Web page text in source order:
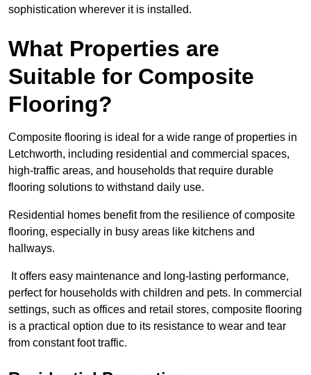
sophistication wherever it is installed.
What Properties are
Suitable for Composite
Flooring?
Composite flooring is ideal for a wide range of properties in
Letchworth, including residential and commercial spaces,
high-traffic areas, and households that require durable
flooring solutions to withstand daily use.
Residential homes benefit from the resilience of composite
flooring, especially in busy areas like kitchens and
hallways.
It offers easy maintenance and long-lasting performance,
perfect for households with children and pets. In commercial
settings, such as offices and retail stores, composite flooring
is a practical option due to its resistance to wear and tear
from constant foot traffic.